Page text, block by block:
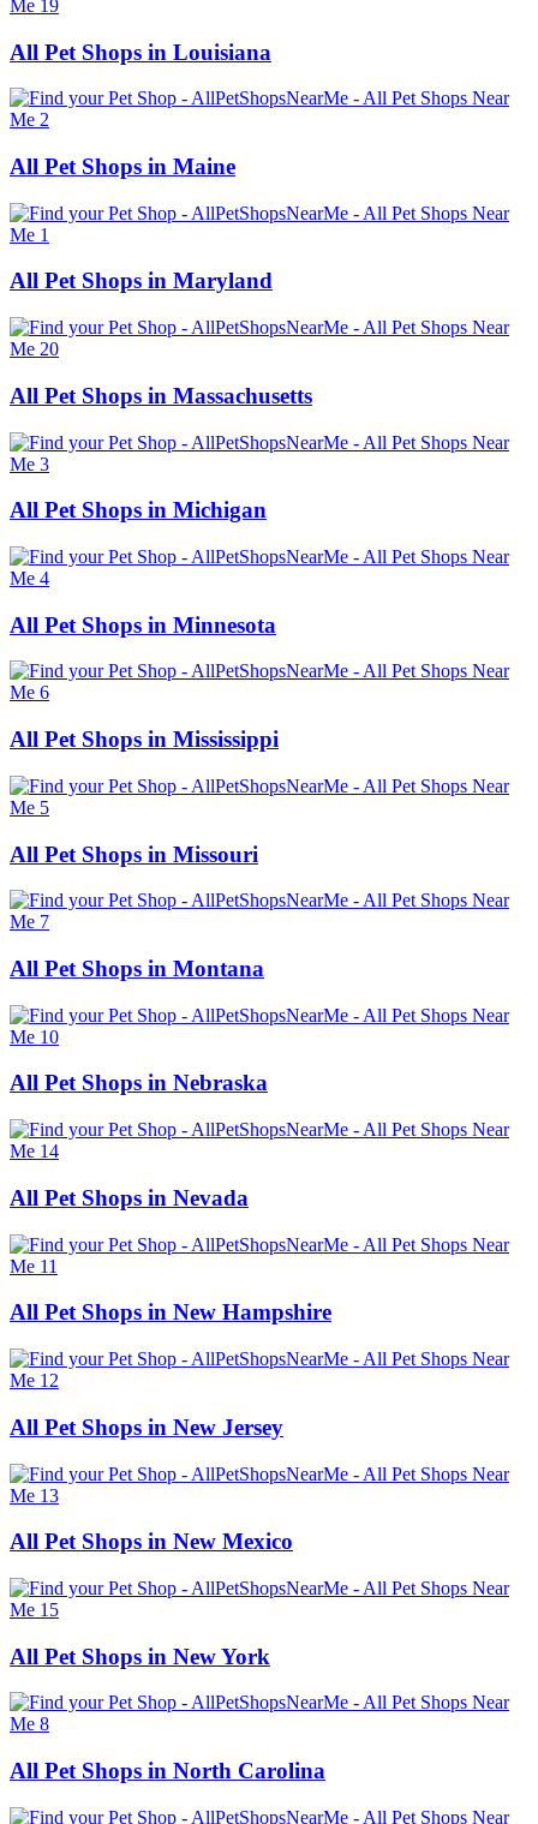
All Pet Shops in Louisiana
All Pet Shops in Maine
All Pet Shops in Maryland
All Pet Shops in Massachusetts
All Pet Shops in Michigan
All Pet Shops in Minnesota
All Pet Shops in Mississippi
All Pet Shops in Missouri
All Pet Shops in Montana
All Pet Shops in Nebraska
All Pet Shops in Nevada
All Pet Shops in New Hampshire
All Pet Shops in New Jersey
All Pet Shops in New Mexico
All Pet Shops in New York
All Pet Shops in North Carolina